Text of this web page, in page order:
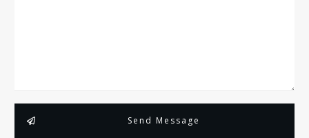
Send Message